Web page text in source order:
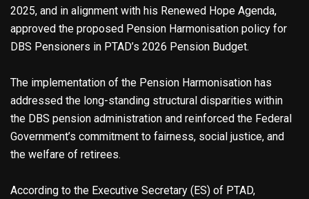
2025, and in alignment with his Renewed Hope Agenda,
approved the proposed Pension Harmonisation policy for
DBS Pensioners in PTAD’s 2026 Pension Budget.
The implementation of the Pension Harmonisation has
addressed the long-standing structural disparities within
the DBS pension administration and reinforced the Federal
Government’s commitment to fairness, social justice, and
the welfare of retirees.
According to the Executive Secretary (ES) of PTAD,